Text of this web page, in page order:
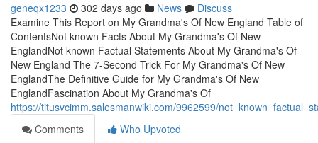
geneqx1233 302 days ago News
Discuss
Examine This Report on My Grandma's Of New England Table of
ContentsNot known Facts About My Grandma's Of New
EnglandNot known Factual Statements About My Grandma's Of
New England The 7-Second Trick For My Grandma's Of New
EnglandThe Definitive Guide for My Grandma's Of New
EnglandFascination About My Grandma's Of
https://titusvcimm.salesmanwiki.com/9962599/
Comments
Who Upvoted